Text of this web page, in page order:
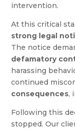
intervention.
At this critical
strong legal
The notice
defamatory
harassing
continued
consequences,
Following this
stopped. Our